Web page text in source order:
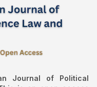
Journal of Political